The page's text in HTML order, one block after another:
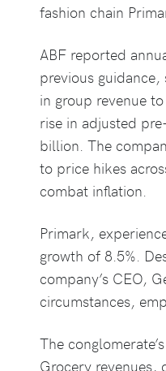
fashion chain
ABF reported
previous guidance,
in group revenue
rise in adjusted
billion. The
to price hikes
combat inflation.
Primark,
growth of 8.5%.
company’s CEO,
circumstances,
The
Grocery